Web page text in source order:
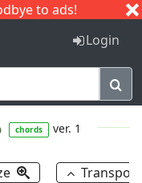
to ads!
I J
Login
chords ver. 1